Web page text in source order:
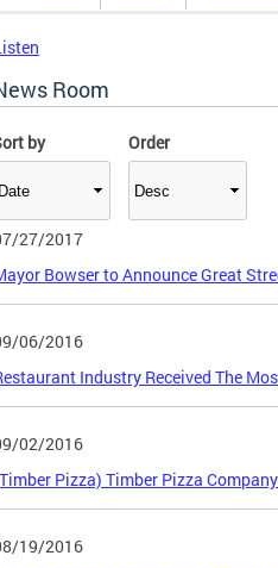
by Order
Room
27/2017
Bowser to Announce Great
06/2016
Industry Received The
02/2016
Pizza) Timber Pizza
19/2016